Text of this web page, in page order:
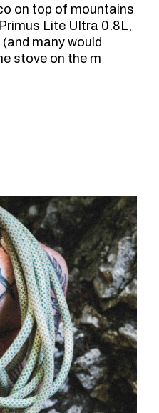
on top of mountains
Lite Ultra 0.8L,
many would
stove on the m